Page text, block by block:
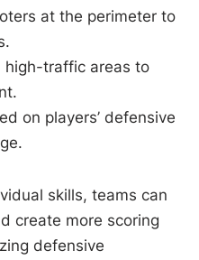
at the perimeter to
high-traffic areas to
on players’ defensive
skills, teams can
create more scoring
defensive